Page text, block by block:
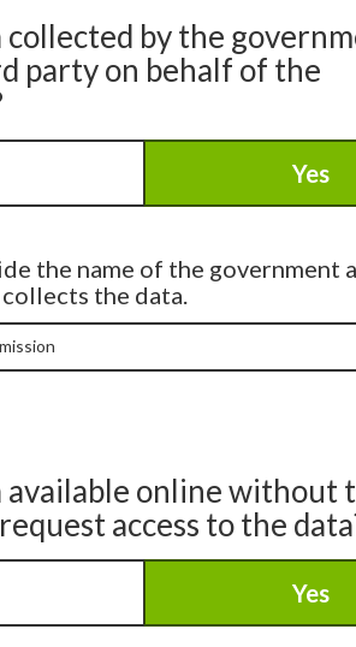
collected by the
party on behalf of the
Yes
the name of the government
the data.
available online without
access to the
Yes